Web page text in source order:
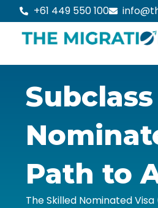
to
content
+61 449 550 100
Path to
The Skilled Nominated